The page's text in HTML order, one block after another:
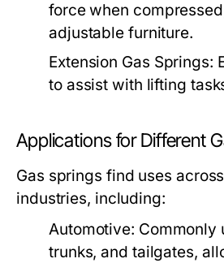
force when
adjustable furniture.
Extension Gas Springs:
to assist with lifting
Applications for Different
Gas springs find uses
industries, including:
Automotive: Commonly
trunks, and tailgates,